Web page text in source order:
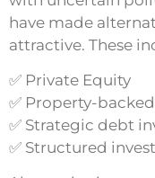
have made
attractive. These
✅ Private Equity
✅ Property-
✅ Strategic debt
✅ Structured